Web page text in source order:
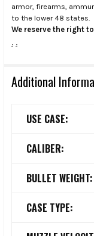
armor, firearms,
to the lower 48 states.
We reserve the right
. .
Additional
USE CASE:
CALIBER:
BULLET WEIGHT:
CASE TYPE: